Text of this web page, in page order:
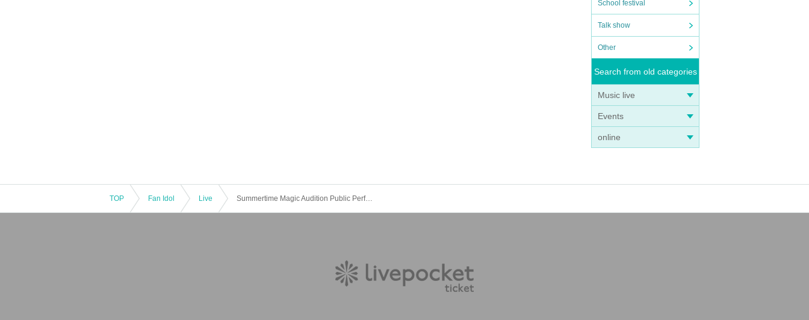
School festival
Talk show
Other
Search from old categories
Music live
Events
online
TOP Fan Idol Live Summertime Magic Audition Public Performance Review vol.1